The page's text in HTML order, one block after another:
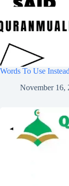
Words To Use
November 16,